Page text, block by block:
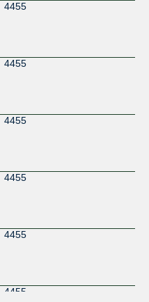
4455
4455
4455
4455
4455
4455